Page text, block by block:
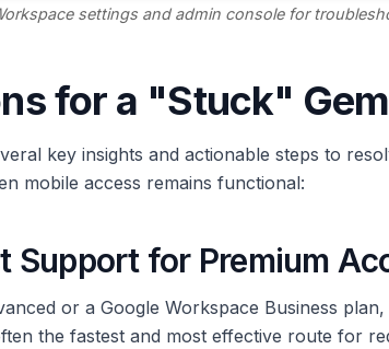
settings and admin console for
for a "Stuck"
key insights and actionable steps to
mobile access remains functional:
Support for Premium
or a Google Workspace Business
the fastest and most effective route for